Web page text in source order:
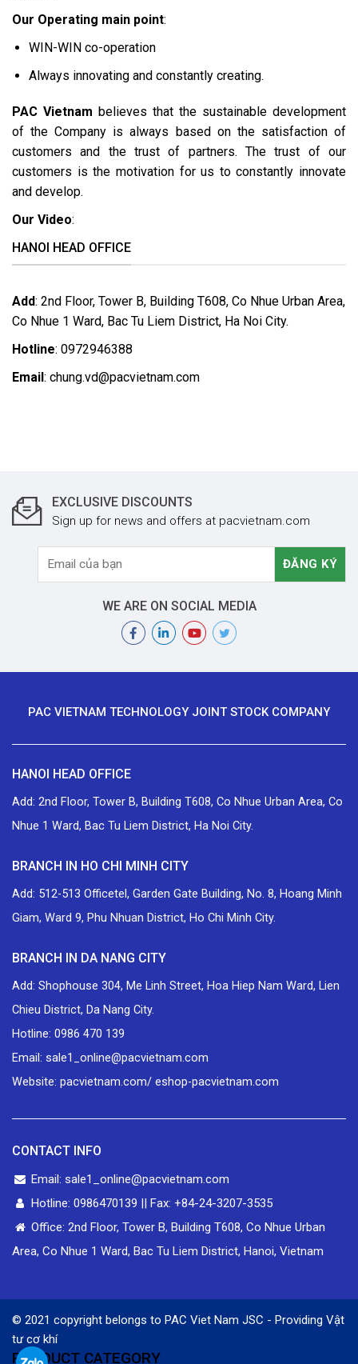
Our Operating main point:
WIN-WIN co-operation
Always innovating and constantly creating.
PAC Vietnam believes that the sustainable development
of the Company is always based on the satisfaction of
customers and the trust of partners. The trust of our
customers is the motivation for us to constantly innovate
and develop.
Our Video:
HANOI HEAD OFFICE
Add: 2nd Floor, Tower B, Building T608, Co Nhue Urban Area,
Co Nhue 1 Ward, Bac Tu Liem District, Ha Noi City.
Hotline: 0972946388
Email: chung.vd@pacvietnam.com
EXCLUSIVE DISCOUNTS
Sign up for news and offers at pacvietnam.com
WE ARE ON SOCIAL MEDIA
PAC VIETNAM TECHNOLOGY JOINT STOCK COMPANY
HANOI HEAD OFFICE
Add: 2nd Floor, Tower B, Building T608, Co Nhue Urban Area, Co
Nhue 1 Ward, Bac Tu Liem District, Ha Noi City.
BRANCH IN HO CHI MINH CITY
Add: 512-513 Officetel, Garden Gate Building, No. 8, Hoang Minh
Giam, Ward 9, Phu Nhuan District, Ho Chi Minh City.
BRANCH IN DA NANG CITY
Add: Shophouse 304, Me Linh Street, Hoa Hiep Nam Ward, Lien
Chieu District, Da Nang City.
Hotline: 0986 470 139
Email: sale1_online@pacvietnam.com
Website: pacvietnam.com/ eshop-pacvietnam.com
CONTACT INFO
Email: sale1_online@pacvietnam.com
Hotline: 0986470139 || Fax: +84-24-3207-3535
Office: 2nd Floor, Tower B, Building T608, Co Nhue Urban
Area, Co Nhue 1 Ward, Bac Tu Liem District, Hanoi, Vietnam
© 2021 copyright belongs to PAC Viet Nam JSC - Providing Vật
tư cơ khí
PRODUCT CATEGORY